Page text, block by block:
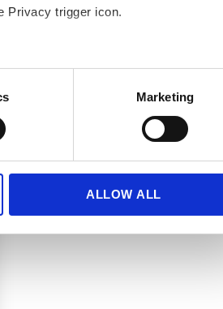
Privacy trigger icon.
to within several meters
use of their services.
Marketing
ALLOW ALL